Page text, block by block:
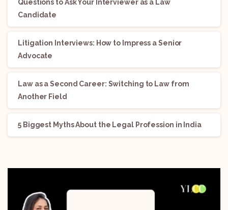
Questions to Ask Your Interviewer as a Law
Candidate
Litigation Interviews: How to Impress a Senior
Advocate
Law as a Second Career: Switching to Law from
Another Field
5 Biggest Myths About the Legal Profession in India